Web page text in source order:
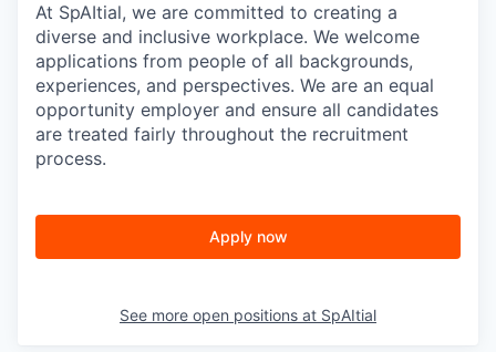
At SpAItial, we are committed to creating a
diverse and inclusive workplace. We welcome
applications from people of all backgrounds,
experiences, and perspectives. We are an equal
opportunity employer and ensure all candidates
are treated fairly throughout the recruitment
process.
Apply now
See more open positions at SpAItial